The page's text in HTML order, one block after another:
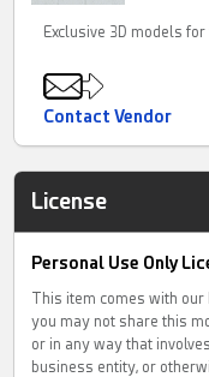
Exclusive 3D models
Contact Vendor
License
Personal Use Only
This item comes with our
you may not share this
or in any way that
business entity, or